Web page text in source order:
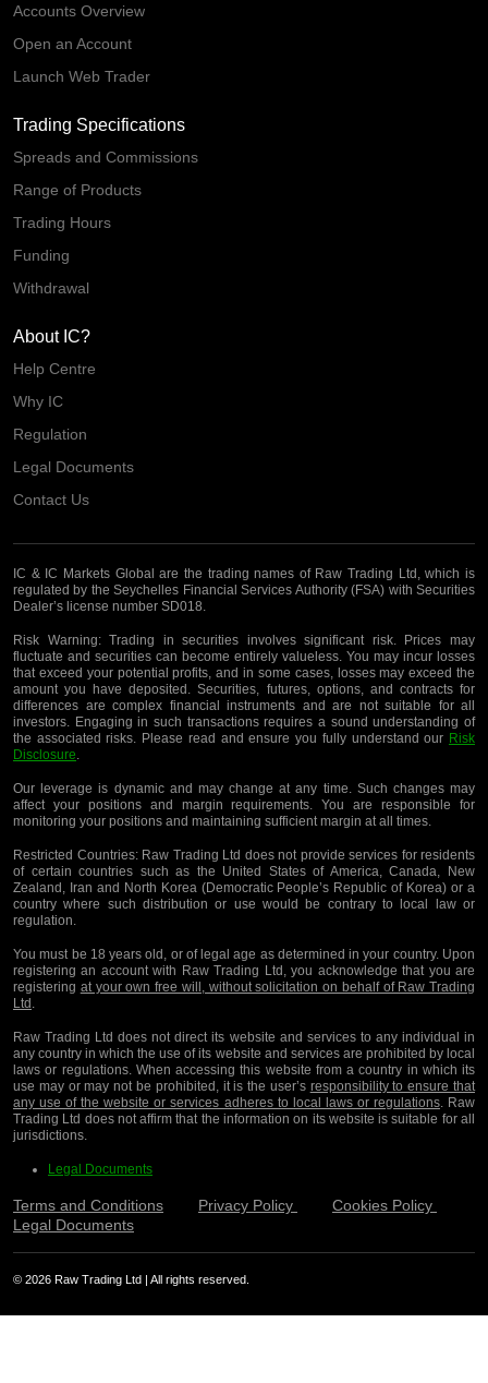
Accounts Overview
Open an Account
Launch Web Trader
Trading Specifications
Spreads and Commissions
Range of Products
Trading Hours
Funding
Withdrawal
About IC?
Help Centre
Why IC
Regulation
Legal Documents
Contact Us
IC & IC Markets Global are the trading names of Raw Trading Ltd, which is
regulated by the Seychelles Financial Services Authority (FSA) with Securities
Dealer’s license number SD018.
Risk Warning:Trading in securities involves significant risk. Prices may
fluctuate and securities can become entirely valueless. You may incur losses
that exceed your potential profits, and in some cases, losses may exceed the
amount you have deposited. Securities, futures, options, and contracts for
differences are complex financial instruments and are not suitable for all
investors. Engaging in such transactions requires a sound understanding of
the associated risks. Please read and ensure you fully understand our Risk
Disclosure.
Our leverage is dynamic and may change at any time. Such changes may
affect your positions and margin requirements. You are responsible for
monitoring your positions and maintaining sufficient margin at all times.
Restricted Countries:Raw Trading Ltd does not provide services for residents
of certain countries such as the United States of America, Canada, New
Zealand, Iran and North Korea (Democratic People’s Republic of Korea) or a
country where such distribution or use would be contrary to local law or
regulation.
You must be 18 years old, or of legal age as determined in your country. Upon
registering an account with Raw Trading Ltd, you acknowledge that you are
registering at your own free will, without solicitation on behalf of Raw Trading
Ltd.
Raw Trading Ltd does not direct its website and services to any individual in
any country in which the use of its website and services are prohibited by local
laws or regulations. When accessing this website from a country in which its
use may or may not be prohibited, it is the user’s responsibility to ensure that
any use of the website or services adheres to local laws or regulations. Raw
Trading Ltd does not affirm that the information on its website is suitable for all
jurisdictions.
Legal Documents
Terms and Conditions Privacy Policy
Cookies Policy
Legal Documents
© 2026 Raw Trading Ltd | All rights reserved.